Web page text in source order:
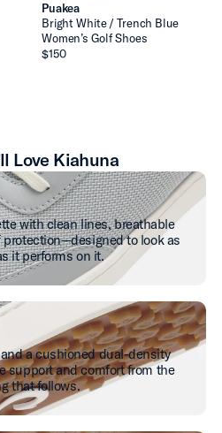
Puakea
Bright White / Trench Blue
Women’s Golf Shoes
$150
Love Kiahuna
with clean lines, breathable
protection—designed to look as
it performs on it.
a cushioned dual-density
support and comfort from the
that follows.